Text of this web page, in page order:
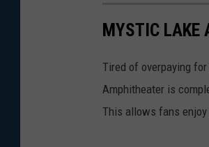
MYSTIC LAKE
Tired of overpaying
Amphitheater is
This allows fans